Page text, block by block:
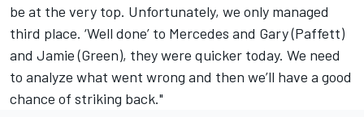
be at the very top. Unfortunately, we only managed
third place. ‘Well done’ to Mercedes and Gary (Paffett)
and Jamie (Green), they were quicker today. We need
to analyze what went wrong and then we’ll have a good
chance of striking back."